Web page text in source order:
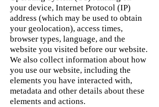
your device, Internet Protocol (IP)
address (which may be used to obtain
your geolocation), access times,
browser types, language, and the
website you visited before our website.
We also collect information about how
you use our website, including the
elements you have interacted with,
metadata and other details about these
elements and actions.